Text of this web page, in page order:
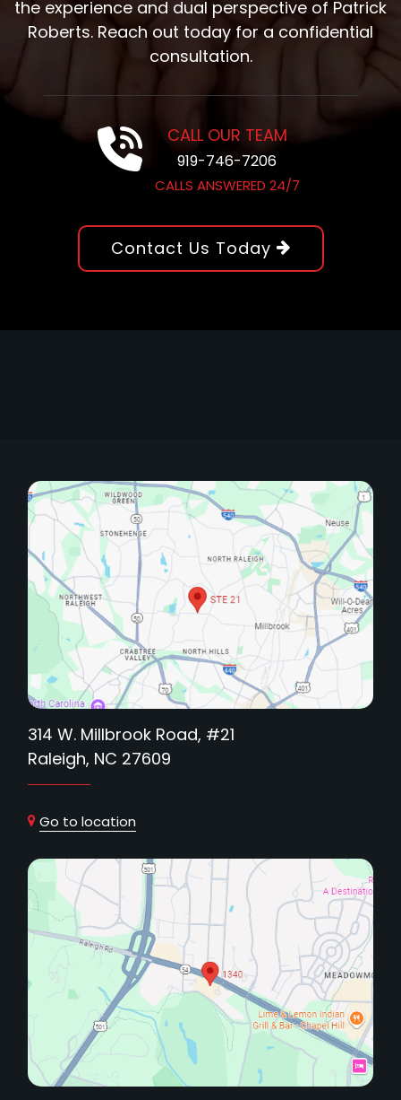
the experience and dual perspective of Patrick
Roberts. Reach out today for a confidential
consultation.
CALL OUR TEAM
919-746-7206
CALLS ANSWERED 24/7
Contact Us Today
314 W. Millbrook Road, #21
Raleigh, NC 27609
Go to location